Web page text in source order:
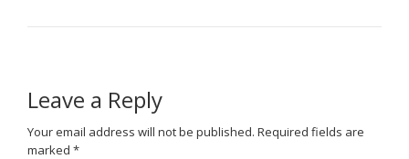
Leave a Reply
Your email address will not be published. Required fields are
marked *